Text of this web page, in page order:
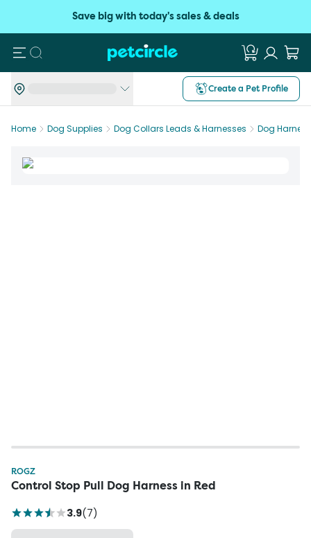
Save big with today's sales & deals
Search
Create a Pet Profile
Home Dog Supplies Dog Collars Leads & Harnesses Dog
ROGZ
Control Stop Pull Dog Harness in Red
3.9(7)